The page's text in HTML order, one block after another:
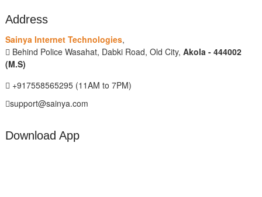
Address
Sainya Internet Technologies,
Behind Police Wasahat, Dabki Road, Old City, Akola - 444002
(M.S)
+917558565295 (11AM to 7PM)
support@sainya.com
Download App